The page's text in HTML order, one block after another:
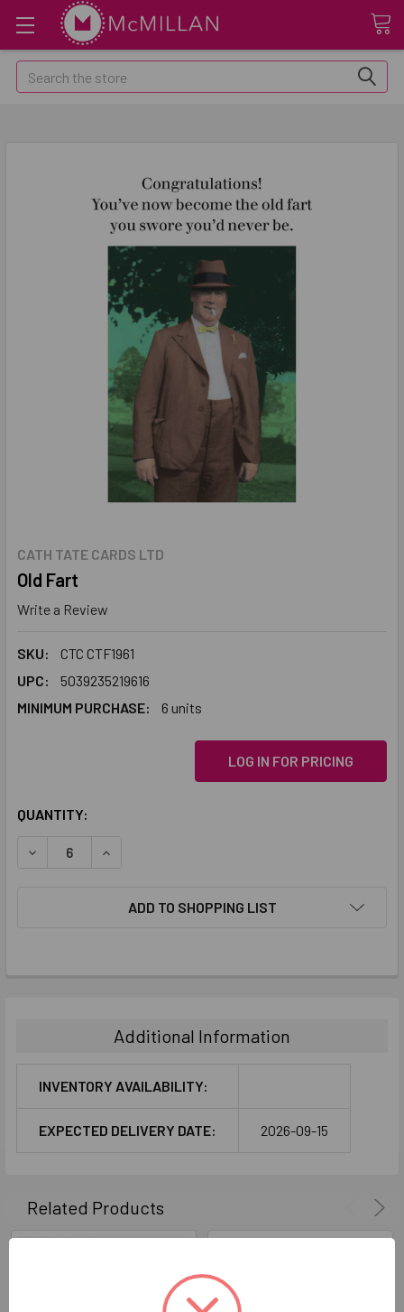
Search
CATH TATE CARDS LTD
Old Fart
Write a Review
SKU:
CTC CTF1961
UPC:
5039235219616
MINIMUM PURCHASE:
6 units
LOG IN FOR PRICING
CURRENT
QUANTITY:
DECREASE QUANTITY:INCREASE QUANTITY:
ADD TO SHOPPING LIST
ADD
SELECTED
Additional Information
INVENTORY AVAILABILITY:
EXPECTED DELIVERY DATE: 2026-09-15
Related Products